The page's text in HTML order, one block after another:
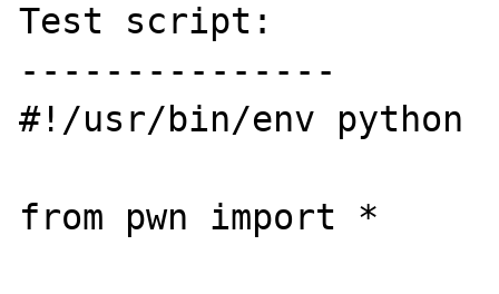
Test script:
---------------
#!/usr/bin/env python
from pwn import *